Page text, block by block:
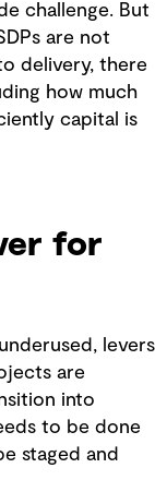
challenge. But
are not
delivery, there
how much
capital is
for
levers
are
into
to be done
staged and